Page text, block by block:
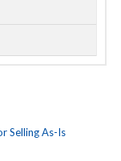
Selling As-Is